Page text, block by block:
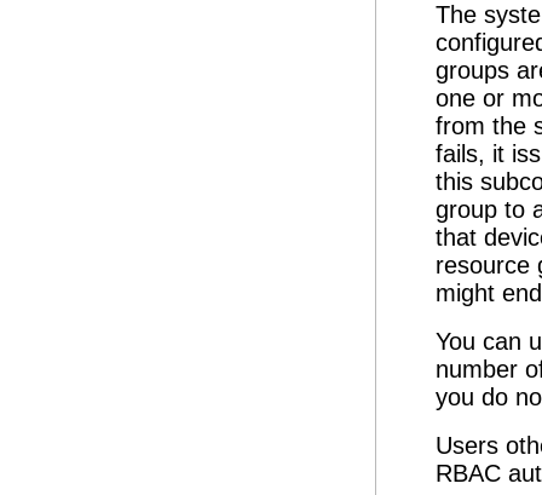
The
groups
one or
from the
fails, it
this
group to
that
resource
might
You can
number
you do
Users
RBAC